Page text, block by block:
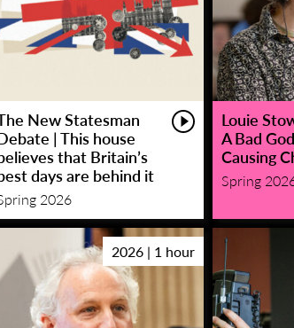
New Statesman
| This house
that Britain’s
days are behind it
2026
Louie
A Bad
Causing
Spring
2026 | 1 hour